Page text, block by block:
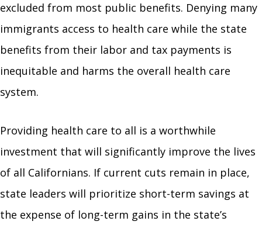
excluded from most public benefits. Denying many
immigrants access to health care while the state
benefits from their labor and tax payments is
inequitable and harms the overall health care
system.
Providing health care to all is a worthwhile
investment that will significantly improve the lives
of all Californians. If current cuts remain in place,
state leaders will prioritize short-term savings at
the expense of long-term gains in the state’s